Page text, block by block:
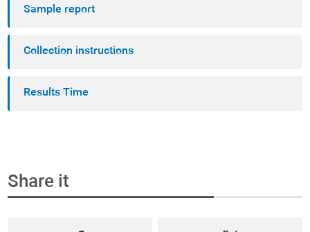
Sample report
Collection instructions
Results Time
Share it